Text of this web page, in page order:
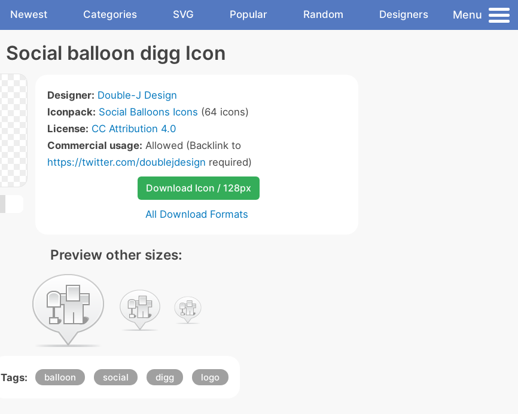
Newest Categories SVG Popular Random Designers Menu
Social balloon digg Icon
Designer: Double-J Design
Iconpack: Social Balloons Icons (64 icons)
License: CC Attribution 4.0
Commercial usage: Allowed (Backlink to
https://twitter.com/doublejdesign required)
Download Icon / 128px
All Download Formats
Preview other sizes:
Tags: balloon social digg logo